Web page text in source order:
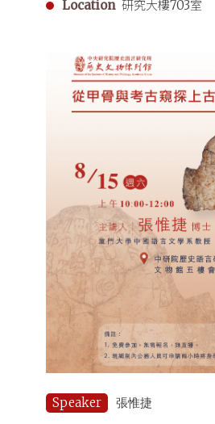
Location 研究大樓703室
Speaker 張惟捷